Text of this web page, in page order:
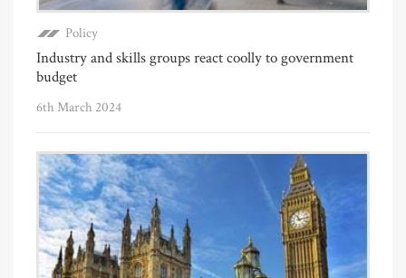
Policy
Industry and skills groups react coolly to government
budget
6th March 2024